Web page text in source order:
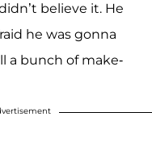
believe it. He
he was gonna
a bunch of make-